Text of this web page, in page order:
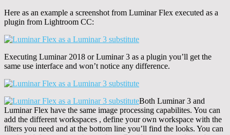
Here as an example a screenshot from Luminar Flex executed as a
plugin from Lightroom CC:
Executing Luminar 2018 or Luminar 3 as a plugin you’ll get the
same use interface and won’t notice any difference.
Both Luminar 3 and
Luminar Flex have the same image processing capabilites. You can
add the different workspaces , define your own workspace with the
filters you need and at the bottom line you’ll find the looks. You can